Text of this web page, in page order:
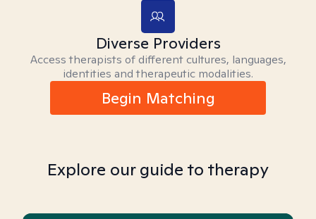
Diverse Providers
Access therapists of different cultures, languages,
identities and therapeutic modalities.
Begin Matching
Explore our guide to therapy